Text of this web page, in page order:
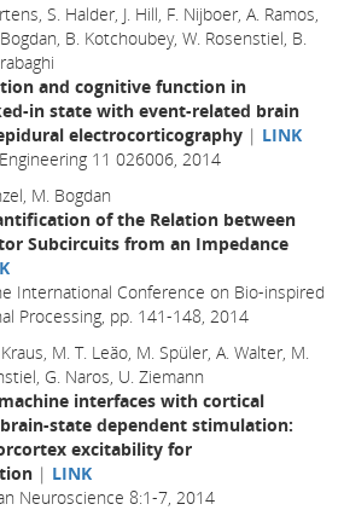
S. Halder, J. Hill, F. Nijboer, A. Ramos,
B. Kotchoubey, W. Rosenstiel, B.
and cognitive function in
in state with event-related brain
electrocorticography | LINK
11 026006, 2014
M. Bogdan
of the Relation between
Subcircuits from an Impedance
International Conference on Bio-inspired
Processing, pp. 141-148, 2014
M. T. Leão, M. Spüler, A. Walter, M.
G. Naros, U. Ziemann
interfaces with cortical
state dependent stimulation:
excitability for
| LINK
Neuroscience 8:1-7, 2014